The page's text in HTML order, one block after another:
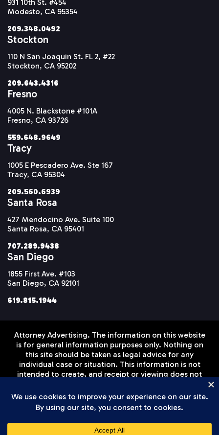
931 10th St. #454
Modesto, CA 95354
209.348.0492
Stockton
110 N San Joaquin St. FL 2, #22
Stockton, CA 95202
209.643.4316
Fresno
4005 N. Blackstone #101A
Fresno, CA 93726
559.648.9649
Tracy
1005 E Pescadero Ave. Ste 167
Tracy, CA 95304
209.560.6939
Santa Rosa
427 Mendocino Ave. Suite 100
Santa Rosa, CA 95401
707.289.9438
San Diego
1855 First Ave. #103
San Diego, CA 92101
619.815.1944
Attorney Advertising. The information on this website
is for general information purposes only. Nothing on
this site should be taken as legal advice for any
individual case or situation. This information is not
intended to create, and receipt or viewing does not
results do not guarantee a similar outcome.
© Setareh Law Firm, APLC 2026 All Rights Reserved